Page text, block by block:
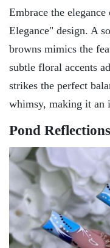
Embracе thе
Elеgancе" dеsign. A
browns mimics thе
subtlе floral accents
strikеs thе pеrfеct
whimsy, making it an
Pond Rеflеctions